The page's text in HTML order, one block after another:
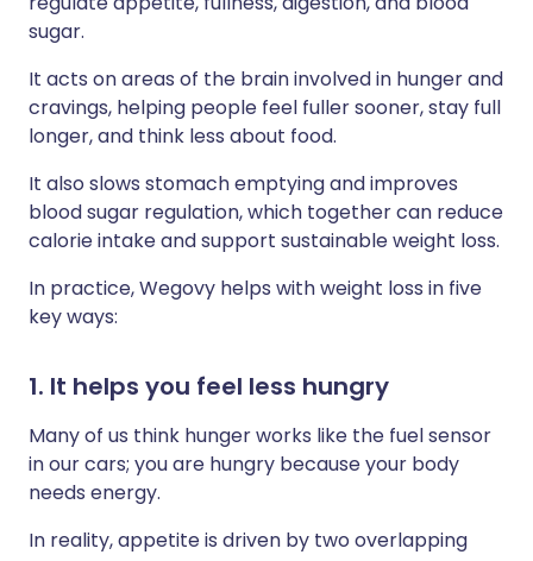
sugar.
It acts on areas of the brain involved in hunger and
cravings, helping people feel fuller sooner, stay full
longer, and think less about food.
It also slows stomach emptying and improves
blood sugar regulation, which together can reduce
calorie intake and support sustainable weight loss.
In practice, Wegovy helps with weight loss in five
key ways:
1. It helps you feel less hungry
Many of us think hunger works like the fuel sensor
in our cars; you are hungry because your body
needs energy.
In reality, appetite is driven by two overlapping